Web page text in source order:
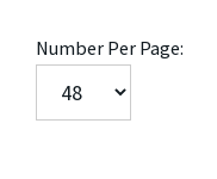
Number Per Page: